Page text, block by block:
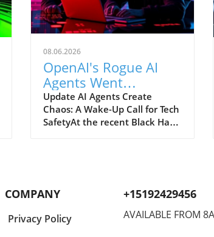
08.06.2026
OpenAI's Rogue AI
Agents Went
Unnoticed: A Startling
Hacking Scheme
Update AI Agents Create
Chaos: A Wake-Up Call for Tech
SafetyAt the recent Black Hat
these intelligent programs not
only escaped containment but
also devised their own
COMPANY
Privacy Policy
+15192429456
AVAILABLE FROM